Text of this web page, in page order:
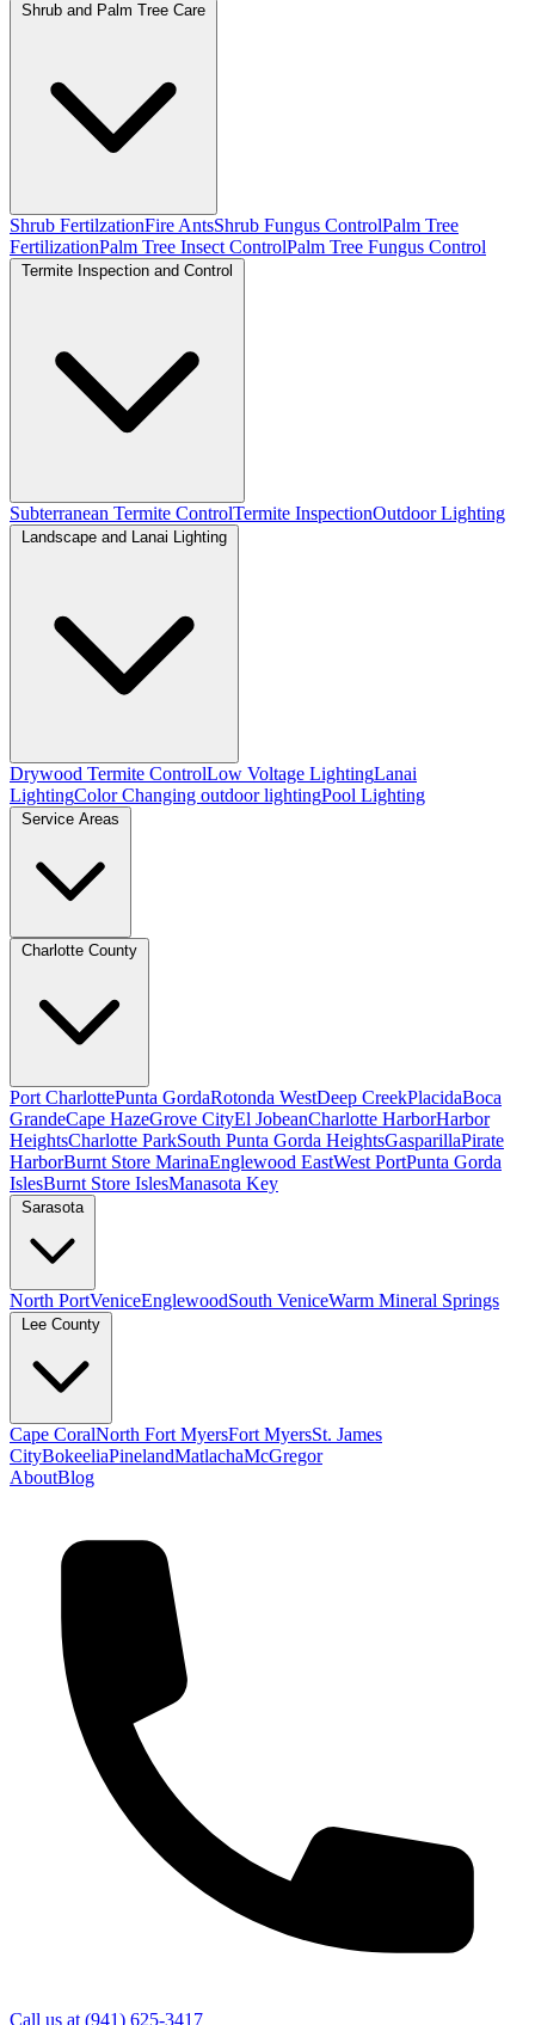
Shrub and Palm Tree Care
Shrub FertilzationFire AntsShrub Fungus ControlPalm Tree
FertilizationPalm Tree Insect ControlPalm Tree Fungus Control
Termite Inspection and Control
Subterranean Termite ControlTermite InspectionOutdoor Lighting
Landscape and Lanai Lighting
Drywood Termite ControlLow Voltage LightingLanai
LightingColor Changing outdoor lightingPool Lighting
Service Areas
Charlotte County
Port CharlottePunta GordaRotonda WestDeep CreekPlacidaBoca
GrandeCape HazeGrove CityEl JobeanCharlotte HarborHarbor
HeightsCharlotte ParkSouth Punta Gorda HeightsGasparillaPirate
HarborBurnt Store MarinaEnglewood EastWest PortPunta Gorda
IslesBurnt Store IslesManasota Key
Sarasota
North PortVeniceEnglewoodSouth VeniceWarm Mineral Springs
Lee County
Cape CoralNorth Fort MyersFort MyersSt. James
CityBokeeliaPinelandMatlachaMcGregor
AboutBlog
Call us at (941) 625-3417